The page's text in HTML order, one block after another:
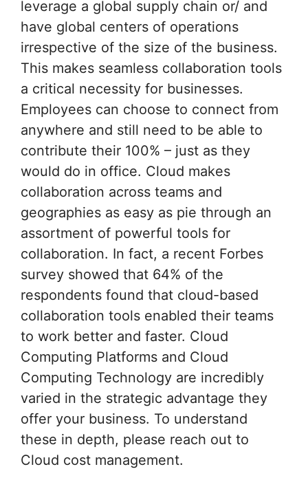
leverage a global supply chain or/ and
have global centers of operations
irrespective of the size of the business.
This makes seamless collaboration tools
a critical necessity for businesses.
Employees can choose to connect from
anywhere and still need to be able to
contribute their 100% – just as they
would do in office. Cloud makes
collaboration across teams and
geographies as easy as pie through an
assortment of powerful tools for
collaboration. In fact, a recent Forbes
survey showed that 64% of the
respondents found that cloud-based
collaboration tools enabled their teams
to work better and faster. Cloud
Computing Platforms and Cloud
Computing Technology are incredibly
varied in the strategic advantage they
offer your business. To understand
these in depth, please reach out to
Cloud cost management.